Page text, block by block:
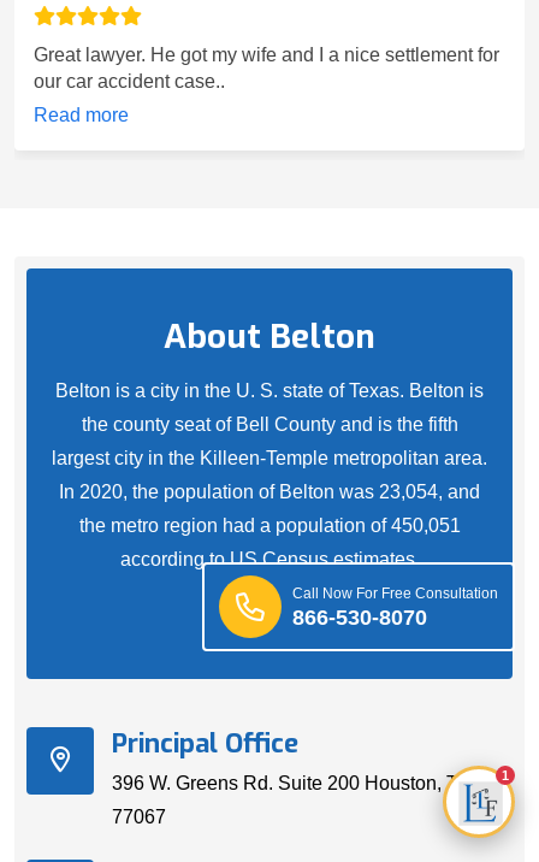
Great lawyer. He got my wife and I a nice settlement for
our car accident case..
Read more
About Belton
Belton is a city in the U. S. state of Texas. Belton is
the county seat of Bell County and is the fifth
largest city in the Killeen-Temple metropolitan area.
In 2020, the population of Belton was 23,054, and
the metro region had a population of 450,051
according to US Census estimates.
Principal Office
396 W. Greens Rd. Suite 200 Houston, TX
77067
Call Now For Free Consultation
866-530-8070
1